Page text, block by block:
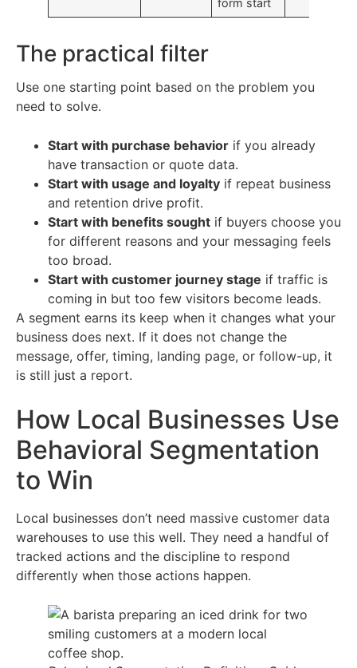
form start
The practical filter
Use one starting point based on the problem you
need to solve.
Start with purchase behavior if you already
have transaction or quote data.
Start with usage and loyalty if repeat business
and retention drive profit.
Start with benefits sought if buyers choose you
for different reasons and your messaging feels
too broad.
Start with customer journey stage if traffic is
coming in but too few visitors become leads.
A segment earns its keep when it changes what your
business does next. If it does not change the
message, offer, timing, landing page, or follow-up, it
is still just a report.
How Local Businesses Use
Behavioral Segmentation
to Win
Local businesses don’t need massive customer data
warehouses to use this well. They need a handful of
tracked actions and the discipline to respond
differently when those actions happen.